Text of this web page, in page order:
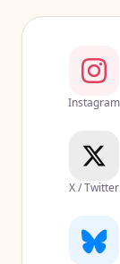
Instagram
X / Twitter